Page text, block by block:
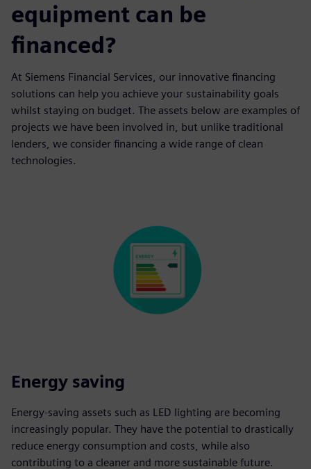
equipment can be
financed?
At Siemens Financial Services, our innovative financing
solutions can help you achieve your sustainability goals
whilst staying on budget. The assets below are examples of
projects we have been involved in, but unlike traditional
lenders, we consider financing a wide range of clean
technologies.
Energy saving
Energy-saving assets such as LED lighting are becoming
increasingly popular. They have the potential to drastically
reduce energy consumption and costs, while also
contributing to a cleaner and more sustainable future.